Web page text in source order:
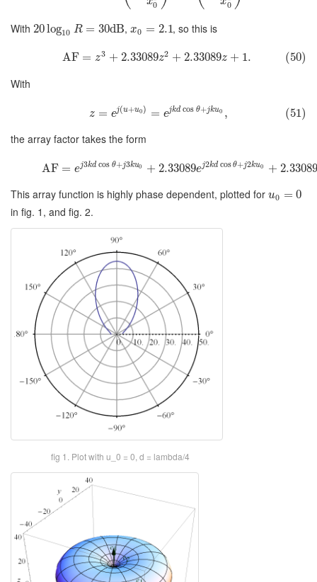
0 0
With 20log10 R = 30dB,x0 = 2.1, so this is
AF = z3 + 2.33089z2 + 2.33089z + 1.
(50)
With
z = ej(u+u0) = ejkd cos θ+jku0 ,
(51)
the array factor takes the form
AF = ej3kd cos θ+j3ku0 + 2.33089ej2kd cos θ+j2ku0 + 2.33089
This array function is highly phase dependent, plotted for u0 = 0
in fig. 1, and fig. 2.
fig 1. Plot with u_0 = 0, d = lambda/4